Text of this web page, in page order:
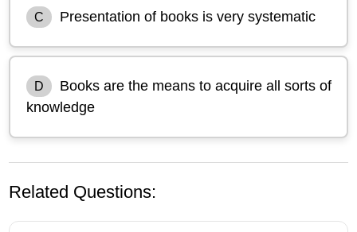
C Presentation of books is very systematic
D
Books are the means to acquire all sorts of
knowledge
Related Questions: